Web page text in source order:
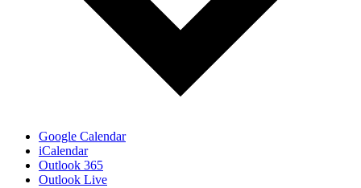
Google Calendar
iCalendar
Outlook 365
Outlook Live